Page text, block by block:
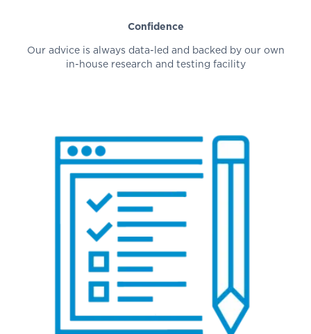
Confidence
Our advice is always data-led and backed by our own
in-house research and testing facility